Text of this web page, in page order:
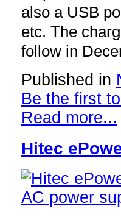
also a USB
etc. The
follow in
Published in
Be the first
Read more...
Hitec